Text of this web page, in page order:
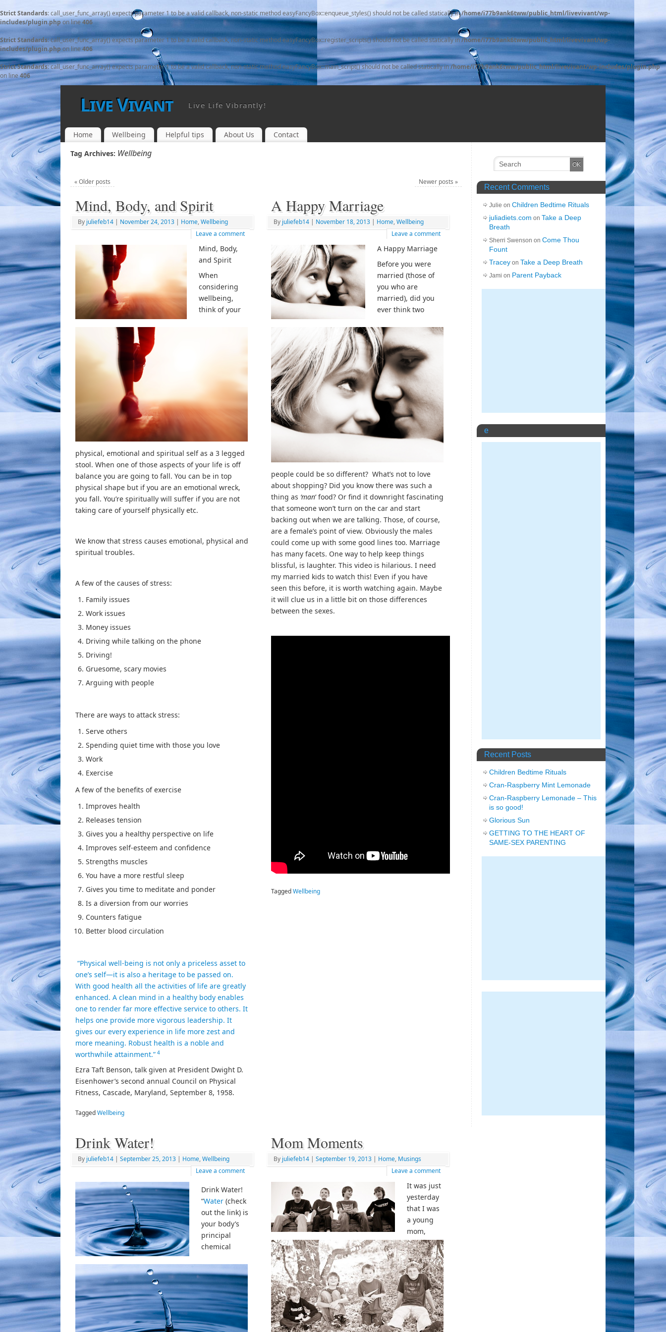
Strict Standards: call_user_func_array() expects parameter 1 to be a valid callback, non-static method easyFancyBox::enqueue_styles() should not be called statically in/home/i77b9ank6tww/public_html/livevivant/wp-
includes/plugin.phpon line406
Strict Standards: call_user_func_array() expects parameter 1 to be a valid callback, non-static method easyFancyBox::register_scripts() should not be called statically in/home/i77b9ank6tww/public_html/livevivant/wp-
includes/plugin.php on line406
Strict Standards: call_user_func_array() expects parameter 1 to be a valid callback, non-static method easyFancyBox::main_script() should not be called statically in/home/i77b9ank6tww/public_html/livevivant/wp-includes/plugin.php
on line406
Live Vivant Live Life Vibrantly!
Home Wellbeing Helpful tips About Us
Contact
Tag Archives: Wellbeing
«Older posts Newer posts»
Mind, Body, and Spirit
By juliefeb14 | November 24, 2013 | Home,Wellbeing
Leave a comment
Mind, Body,
and Spirit
When
considering
wellbeing,
think of your
physical, emotional and spiritual self as a 3 legged
stool. When one of those aspects of your life is off
balance you are going to fall. You can be in top
physical shape but if you are an emotional wreck,
you fall. You’re spiritually will suffer if you are not
taking care of yourself physically etc.
We know that stress causes emotional, physical and
spiritual troubles.
A few of the causes of stress:
Family issues
Work issues
Money issues
Driving while talking on the phone
Driving!
Gruesome, scary movies
Arguing with people
There are ways to attack stress:
Serve others
Spending quiet time with those you love
Work
Exercise
A few of the benefits of exercise
Improves health
Releases tension
Gives you a healthy perspective on life
Improves self-esteem and confidence
Strengths muscles
You have a more restful sleep
Gives you time to meditate and ponder
Is a diversion from our worries
Counters fatigue
Better blood circulation
“Physical well-being is not only a priceless asset to
one’s self—it is also a heritage to be passed on.
With good health all the activities of life are greatly
enhanced. A clean mind in a healthy body enables
one to render far more effective service to others. It
helps one provide more vigorous leadership. It
gives our every experience in life more zest and
more meaning. Robust health is a noble and
worthwhile attainment.” 4
Ezra Taft Benson, talk given at President Dwight D.
Eisenhower’s second annual Council on Physical
Fitness, Cascade, Maryland, September 8, 1958.
TaggedWellbeing
A Happy Marriage
By juliefeb14 | November 18, 2013 | Home,Wellbeing
Leave a comment
A Happy Marriage
Before you were
married (those of
you who are
married), did you
ever think two
people could be so different? What’s not to love
about shopping? Did you know there was such a
thing as ‘man‘ food? Or find it downright fascinating
that someone won’t turn on the car and start
backing out when we are talking. Those, of course,
are a female’s point of view. Obviously the males
could come up with some good lines too. Marriage
has many facets. One way to help keep things
blissful, is laughter. This video is hilarious. I need
my married kids to watch this! Even if you have
seen this before, it is worth watching again. Maybe
it will clue us in a little bit on those differences
between the sexes.
TaggedWellbeing
Drink Water!
By juliefeb14 | September 25, 2013 | Home,Wellbeing
Leave a comment
Drink Water!
“Water (check
out the link) is
your body’s
principal
chemical
Mom Moments
By juliefeb14 | September 19, 2013 | Home, Musings
Leave a comment
It was just
yesterday
that I was
a young
mom,
Recent Comments
Julie on Children Bedtime Rituals
juliadiets.com on Take a Deep
Breath
Sherri Swenson on Come Thou
Fount
Tracey on Take a Deep Breath
Jami on Parent Payback
e
Recent Posts
Children Bedtime Rituals
Cran-Raspberry Mint Lemonade
Cran-Raspberry Lemonade – This
is so good!
Glorious Sun
GETTING TO THE HEART OF
SAME-SEX PARENTING